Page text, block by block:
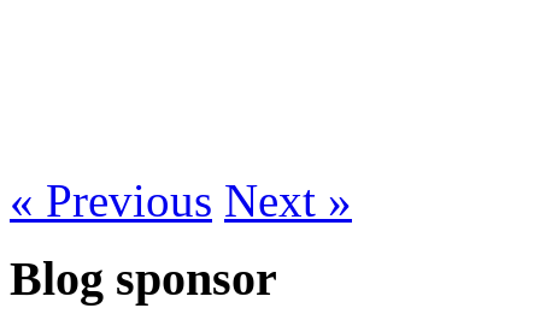
« Previous Next »
Blog sponsor